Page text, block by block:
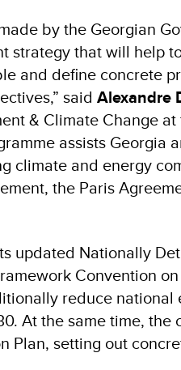
by the Georgian
strategy that will help
and define concrete
said Alexandre
& Climate Change
assists Georgia
climate and energy
the Paris
updated Nationally
Convention
reduce
At the same time,
Plan, setting out